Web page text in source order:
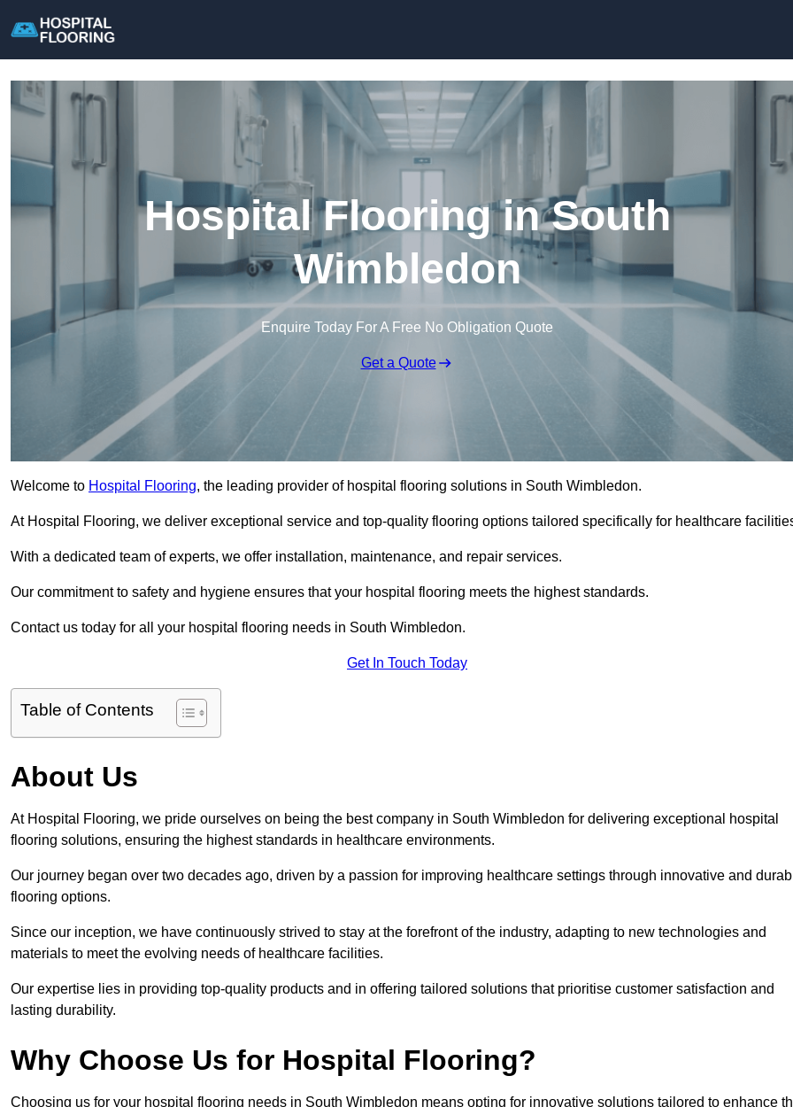
Hospital Flooring in South
Wimbledon
Enquire Today For A Free No Obligation Quote
Get a Quote
Welcome to Hospital Flooring, the leading provider of hospital flooring solutions in South Wimbledon.
At Hospital Flooring, we deliver exceptional service and top-quality flooring options tailored specifically for healthcare
With a dedicated team of experts, we offer installation, maintenance, and repair services.
Our commitment to safety and hygiene ensures that your hospital flooring meets the highest standards.
Contact us today for all your hospital flooring needs in South Wimbledon.
Get In Touch Today
Table of Contents
About Us
At Hospital Flooring, we pride ourselves on being the best company in South Wimbledon for delivering exceptional hospital
flooring solutions, ensuring the highest standards in healthcare environments.
Our journey began over two decades ago, driven by a passion for improving healthcare settings through innovative and
flooring options.
Since our inception, we have continuously strived to stay at the forefront of the industry, adapting to new technologies and
materials to meet the evolving needs of healthcare facilities.
Our expertise lies in providing top-quality products and in offering tailored solutions that prioritise customer satisfaction and
lasting durability.
Why Choose Us for Hospital Flooring?
Choosing us for your hospital flooring needs in South Wimbledon means opting for innovative solutions tailored to enhance